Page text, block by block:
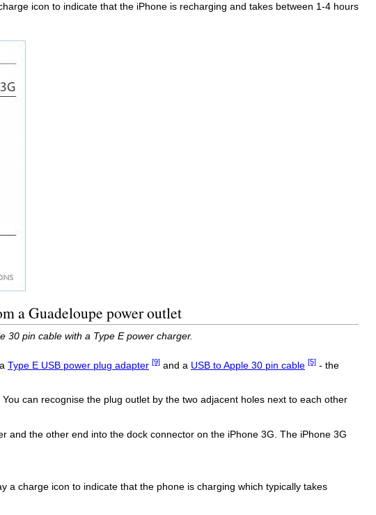
icon to indicate that the iPhone is recharging and takes between 1-4 hours
a Guadeloupe power outlet
30 pin cable with a Type E power charger.
Type E USB power plug adapter [9] and a USB to Apple 30 pin cable [5] - the
can recognise the plug outlet by the two adjacent holes next to each other
and the other end into the dock connector on the iPhone 3G. The iPhone 3G
charge icon to indicate that the phone is charging which typically takes